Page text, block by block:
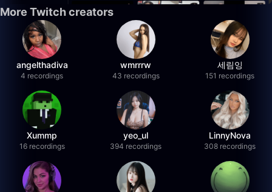
More Twitch creators
angelthadiva
4 recordings
wmrrrw
43 recordings
세림잉
151 recordings
Xummp
16 recordings
yeo_ul
394 recordings
LinnyNova
308 recordings